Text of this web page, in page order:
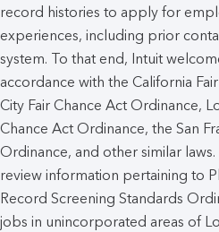
record histories to apply for
experiences, including prior
system. To that end, Intuit
accordance with the California
City Fair Chance Act Ordinance,
Chance Act Ordinance, the San
Ordinance, and other similar
review information pertaining to
Record Screening Standards
jobs in unincorporated areas of